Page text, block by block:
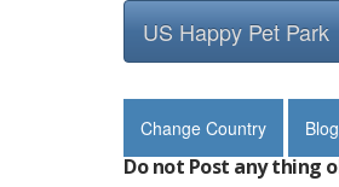
US Happy Pet Park
Change Country
Do not Post any thing